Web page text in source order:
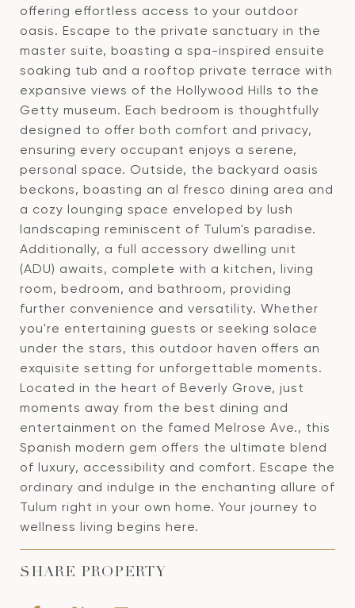
offering effortless access to your outdoor
oasis. Escape to the private sanctuary in the
master suite, boasting a spa-inspired ensuite
soaking tub and a rooftop private terrace with
expansive views of the Hollywood Hills to the
Getty museum. Each bedroom is thoughtfully
designed to offer both comfort and privacy,
ensuring every occupant enjoys a serene,
personal space. Outside, the backyard oasis
beckons, boasting an al fresco dining area and
a cozy lounging space enveloped by lush
landscaping reminiscent of Tulum's paradise.
Additionally, a full accessory dwelling unit
(ADU) awaits, complete with a kitchen, living
room, bedroom, and bathroom, providing
further convenience and versatility. Whether
you're entertaining guests or seeking solace
under the stars, this outdoor haven offers an
exquisite setting for unforgettable moments.
Located in the heart of Beverly Grove, just
moments away from the best dining and
entertainment on the famed Melrose Ave., this
Spanish modern gem offers the ultimate blend
of luxury, accessibility and comfort. Escape the
ordinary and indulge in the enchanting allure of
Tulum right in your own home. Your journey to
wellness living begins here.
SHARE PROPERTY